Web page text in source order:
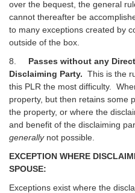
over the bequest, the general
cannot thereafter be
to many exceptions created by
outside of the box.
8. Passes without any
Disclaiming Party. This is the
this PLR the most difficulty.
property, but then retains some
the property, or where the
and benefit of the disclaiming
generallynot possible.
EXCEPTION WHERE
SPOUSE:
Exceptions exist where the